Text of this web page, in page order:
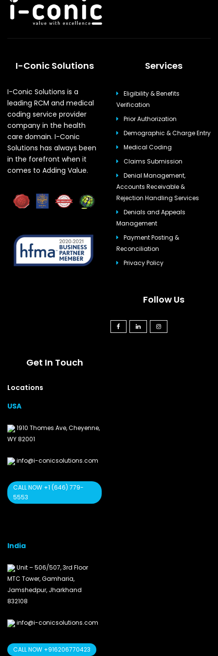
I-Conic Solutions
I-Conic Solutions is a
leading RCM and medical
coding service provider
company in the health
care domain. I-Conic
Solutions has always been
in the forefront when it
comes to Adding Value.
Services
Eligibility & Benefits
Verification
Prior Authorization
Demographic & Charge Entry
Medical Coding
Claims Submission
Denial Management,
Accounts Receivable &
Rejection Handling Services
Denials and Appeals
Management
Payment Posting &
Reconciliation
Privacy Policy
Follow Us
Get In Touch
Locations
USA
1910 Thomes Ave, Cheyenne,
WY 82001
info@i-conicsolutions.com
CALL NOW +1 (646) 779-
5553
India
Unit – 506/507, 3rd Floor
MTC Tower, Gamharia,
Jamshedpur, Jharkhand
832108
info@i-conicsolutions.com
CALL NOW +916206770423